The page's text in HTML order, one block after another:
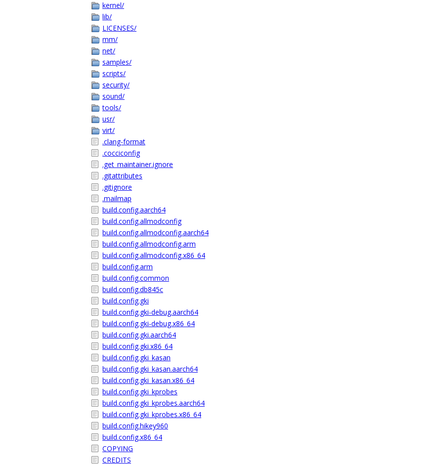
kernel/
lib/
LICENSES/
mm/
net/
samples/
scripts/
security/
sound/
tools/
usr/
virt/
.clang-format
.cocciconfig
.get_maintainer.ignore
.gitattributes
.gitignore
.mailmap
build.config.aarch64
build.config.allmodconfig
build.config.allmodconfig.aarch64
build.config.allmodconfig.arm
build.config.allmodconfig.x86_64
build.config.arm
build.config.common
build.config.db845c
build.config.gki
build.config.gki-debug.aarch64
build.config.gki-debug.x86_64
build.config.gki.aarch64
build.config.gki.x86_64
build.config.gki_kasan
build.config.gki_kasan.aarch64
build.config.gki_kasan.x86_64
build.config.gki_kprobes
build.config.gki_kprobes.aarch64
build.config.gki_kprobes.x86_64
build.config.hikey960
build.config.x86_64
COPYING
CREDITS